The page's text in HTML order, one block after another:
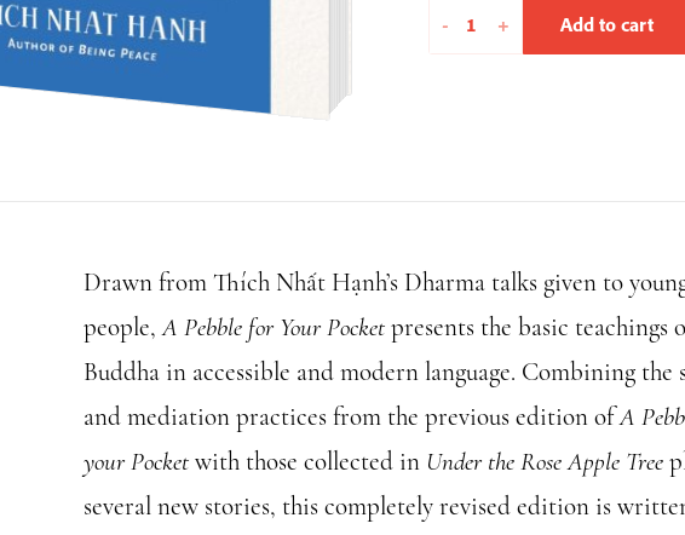
- + Add to cart
Drawn from Thích Nhất Hạnh’s Dharma talks given to
people,A Pebble for Your Pocket presents the basic teachings
Buddha in accessible and modern language. Combining the
and mediation practices from the previous edition ofA
your Pocket with those collected in Under the Rose Apple Tree
several new stories, this completely revised edition is